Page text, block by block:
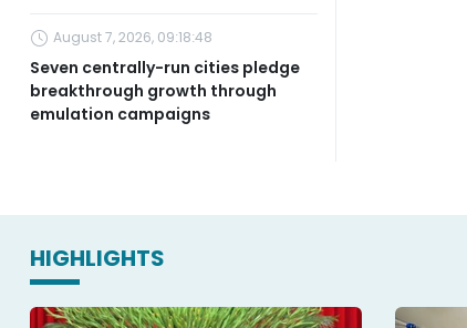
August 7, 2026, 09:18:48
Seven centrally-run cities pledge
breakthrough growth through
emulation campaigns
HIGHLIGHTS